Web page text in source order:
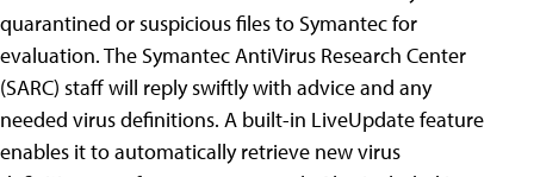
quarantined or suspicious files to Symantec for
evaluation. The Symantec AntiVirus Research Center
(SARC) staff will reply swiftly with advice and any
needed virus definitions. A built-in LiveUpdate feature
enables it to automatically retrieve new virus